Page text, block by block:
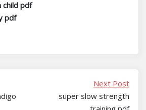
child pdf
pdf
Next Post
super slow strength